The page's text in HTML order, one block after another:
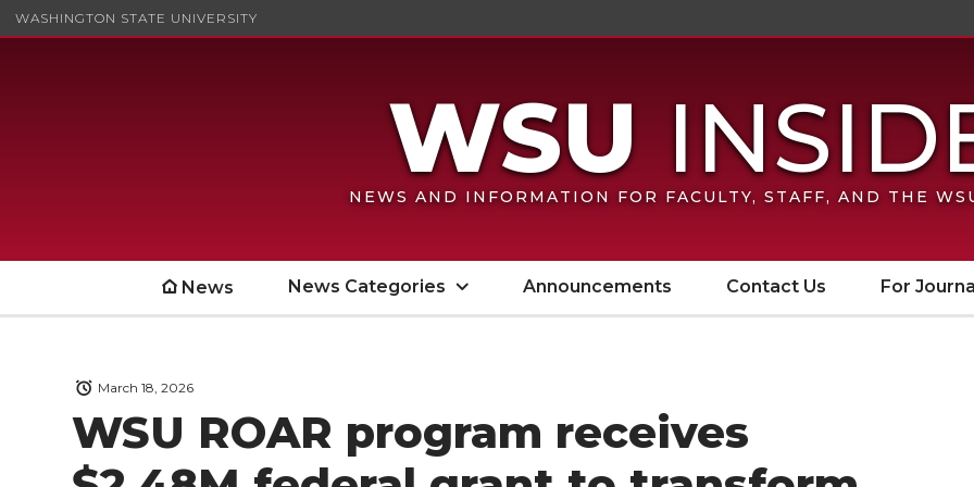
WASHINGTON STATE UNIVERSITY
NEWS AND INFORMATION FOR FACULTY, STAFF, AND THE
News News Categories Announcements Contact Us For
WSU ROAR program receives
March 18, 2026